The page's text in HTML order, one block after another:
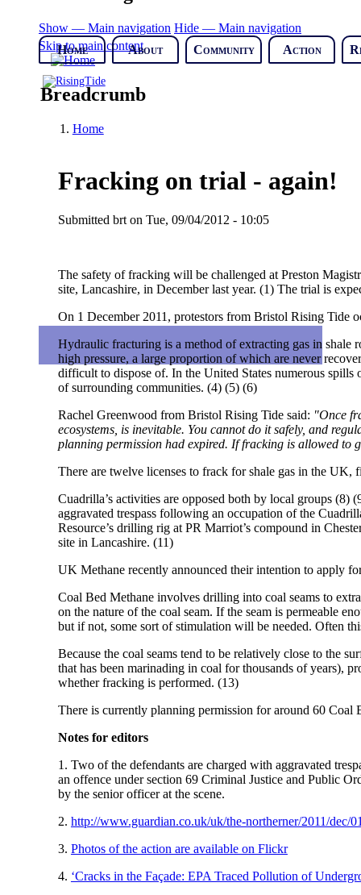
Skip to main content
Show — Main navigation Hide — Main navigation
Home
About Community Action
Breadcrumb
Home
Fracking on trial - again!
Submitted brton Tue, 09/04/2012 - 10:05
The safety of fracking will be challenged at Preston
site, Lancashire, in December last year. (1) The trial is
On 1 December 2011, protestors from Bristol Rising Tide
Hydraulic fracturing is a method of extracting gas in
high pressure, a large proportion of which are never
difficult to dispose of. In the United States numerous
of surrounding communities. (4) (5) (6)
Rachel Greenwood from Bristol Rising Tide said: "Once
ecosystems, is inevitable. You cannot do it safely, and
planning permission had expired. If fracking is allowed to
There are twelve licenses to frack for shale gas in the
Cuadrilla’s activities are opposed both by local groups
aggravated trespass following an occupation of the
Resource’s drilling rig at PR Marriot’s compound in
site in Lancashire. (11)
UK Methane recently announced their intention to apply
Coal Bed Methane involves drilling into coal seams to
on the nature of the coal seam. If the seam is permeable
but if not, some sort of stimulation will be needed. Often
Because the coal seams tend to be relatively close to the
that has been marinading in coal for thousands of years),
whether fracking is performed. (13)
There is currently planning permission for around 60
Notes for editors
1. Two of the defendants are charged with aggravated
an offence under section 69 Criminal Justice and Public
by the senior officer at the scene.
2. http://www.guardian.co.uk/uk/the-northerner/2011/dec/
3. Photos of the action are available on Flickr
4. ‘Cracks in the Façade: EPA Traced Pollution of